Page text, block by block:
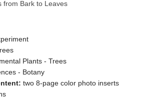
from Bark to Leaves
Plants - Trees
- Botany
two 8-page color photo inserts